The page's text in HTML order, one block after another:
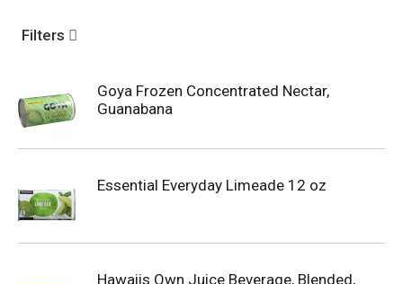
g
o
n
Filters
Goya Frozen Concentrated Nectar,
Guanabana
Essential Everyday Limeade 12 oz
Hawaiis Own Juice Beverage, Blended,